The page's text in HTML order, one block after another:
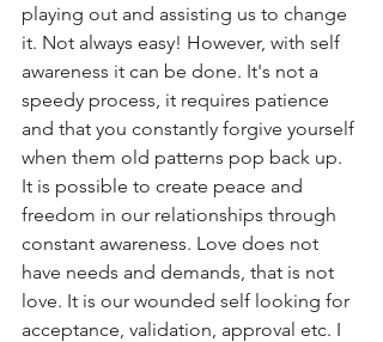
playing out and assisting us to change
it. Not always easy! However, with self
awareness it can be done. It's not a
speedy process, it requires patience
and that you constantly forgive yourself
when them old patterns pop back up.
It is possible to create peace and
freedom in our relationships through
constant awareness. Love does not
have needs and demands, that is not
love. It is our wounded self looking for
acceptance, validation, approval etc. I